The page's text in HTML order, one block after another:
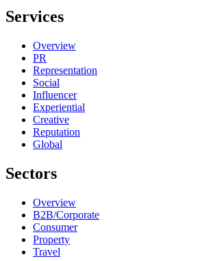
Services
Overview
PR
Representation
Social
Influencer
Experiential
Creative
Reputation
Global
Sectors
Overview
B2B/Corporate
Consumer
Property
Travel